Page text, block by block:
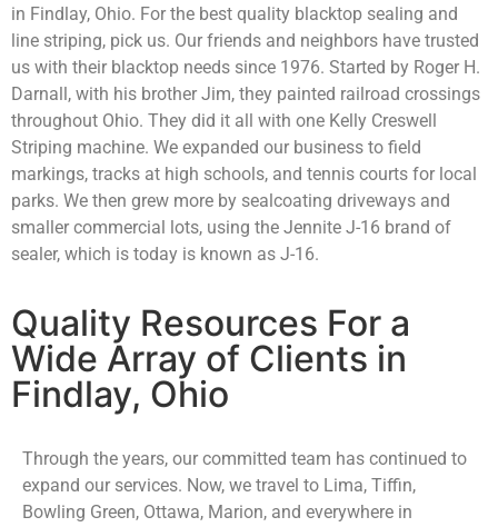
in Findlay, Ohio. For the best quality blacktop sealing and
line striping, pick us. Our friends and neighbors have trusted
us with their blacktop needs since 1976. Started by Roger H.
Darnall, with his brother Jim, they painted railroad crossings
throughout Ohio. They did it all with one Kelly Creswell
Striping machine. We expanded our business to field
markings, tracks at high schools, and tennis courts for local
parks. We then grew more by sealcoating driveways and
smaller commercial lots, using the Jennite J-16 brand of
sealer, which is today is known as J-16.
Quality Resources For a
Wide Array of Clients in
Findlay, Ohio
Through the years, our committed team has continued to
expand our services. Now, we travel to Lima, Tiffin,
Bowling Green, Ottawa, Marion, and everywhere in